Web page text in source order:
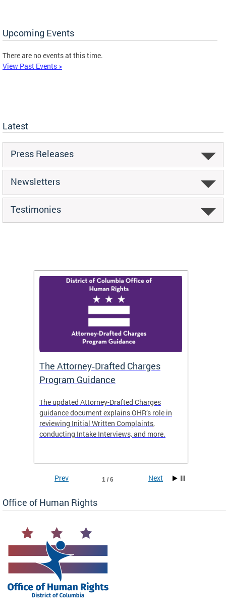
Upcoming Events
There are no events at this time.
View Past Events >
Latest
Press Releases
Newsletters
Testimonies
The Attorney‑Drafted Charges
Program Guidance
The updated Attorney-Drafted Charges
guidance document explains OHR’s role in
reviewing Initial Written Complaints,
conducting Intake Interviews, and more.
1 / 6
Prev Next
Office of Human Rights